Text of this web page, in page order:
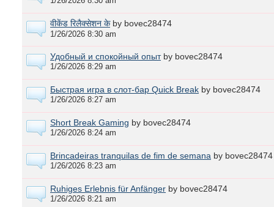
वीकेंड रिलैक्सेशन के by bovec28474
1/26/2026 8:30 am
Удобный и спокойный опыт by bovec28474
1/26/2026 8:29 am
Быстрая игра в слот-бар Quick Break by bovec28474
1/26/2026 8:27 am
Short Break Gaming by bovec28474
1/26/2026 8:24 am
Brincadeiras tranquilas de fim de semana by bovec28474
1/26/2026 8:23 am
Ruhiges Erlebnis für Anfänger by bovec28474
1/26/2026 8:21 am